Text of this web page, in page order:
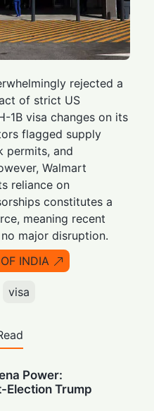
rejected a
of strict US
1B visa changes on its
flagged supply
permits, and
Walmart
reliance on
constitutes a
meaning recent
major disruption.
INDIA
visa
Power:
Election Trump